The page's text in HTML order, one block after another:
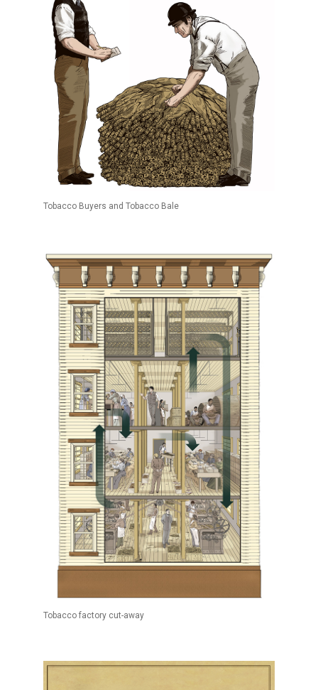
Tobacco Buyers and Tobacco Bale
Tobacco factory cut-away